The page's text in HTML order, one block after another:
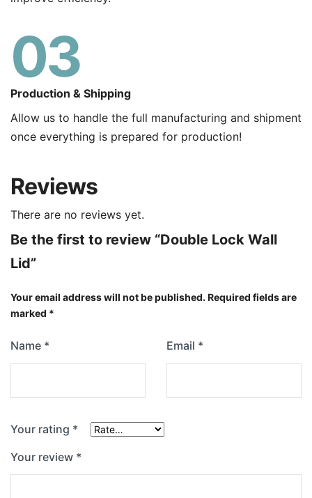
03
Production & Shipping
Allow us to handle the full manufacturing and shipment
once everything is prepared for production!
Reviews
There are no reviews yet.
Be the first to review “Double Lock Wall
Lid”
Your email address will not be published. Required fields are
marked *
Name * Email *
Your rating *
Your review *